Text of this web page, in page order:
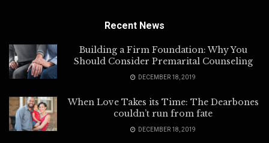
Recent News
Building a Firm Foundation: Why You
Should Consider Premarital Counseling
DECEMBER 18, 2019
When Love Takes its Time: The Dearbones
couldn’t run from fate
DECEMBER 18, 2019